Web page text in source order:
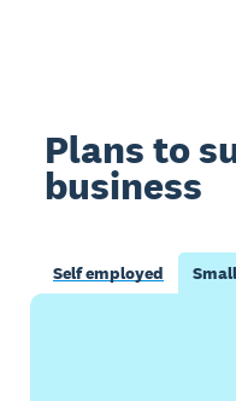
Plans to
business
Self employed